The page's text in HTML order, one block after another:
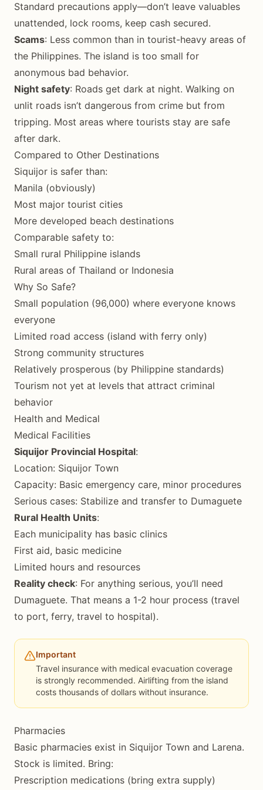
Standard precautions apply—don’t leave valuables
unattended, lock rooms, keep cash secured.
Scams: Less common than in tourist-heavy areas of
the Philippines. The island is too small for
anonymous bad behavior.
Night safety: Roads get dark at night. Walking on
unlit roads isn’t dangerous from crime but from
tripping. Most areas where tourists stay are safe
after dark.
Compared to Other Destinations
Siquijor is safer than:
Manila (obviously)
Most major tourist cities
More developed beach destinations
Comparable safety to:
Small rural Philippine islands
Rural areas of Thailand or Indonesia
Why So Safe?
Small population (96,000) where everyone knows
everyone
Limited road access (island with ferry only)
Strong community structures
Relatively prosperous (by Philippine standards)
Tourism not yet at levels that attract criminal
behavior
Health and Medical
Medical Facilities
Siquijor Provincial Hospital:
Location: Siquijor Town
Capacity: Basic emergency care, minor procedures
Serious cases: Stabilize and transfer to Dumaguete
Rural Health Units:
Each municipality has basic clinics
First aid, basic medicine
Limited hours and resources
Reality check: For anything serious, you’ll need
Dumaguete. That means a 1-2 hour process (travel
to port, ferry, travel to hospital).
Important
Travel insurance with medical evacuation coverage
is strongly recommended. Airlifting from the island
costs thousands of dollars without insurance.
Pharmacies
Basic pharmacies exist in Siquijor Town and Larena.
Stock is limited. Bring:
Prescription medications (bring extra supply)